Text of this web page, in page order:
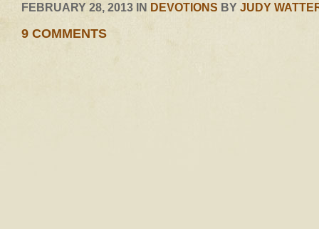
FEBRUARY 28, 2013 IN DEVOTIONS BY JUDY
9 COMMENTS